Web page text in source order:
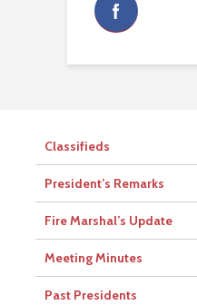
Classifieds
President’s Remarks
Fire Marshal’s Update
Meeting Minutes
Past Presidents